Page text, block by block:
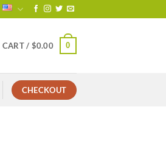
CART / $0.00 0
CHECKOUT